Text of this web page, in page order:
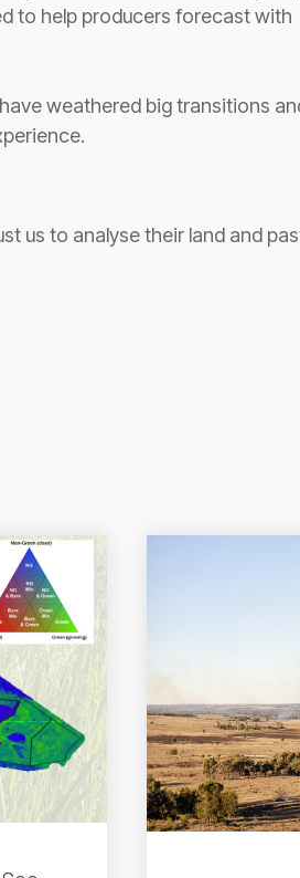
to help producers forecast with
weathered big transitions
us to analyse their land and